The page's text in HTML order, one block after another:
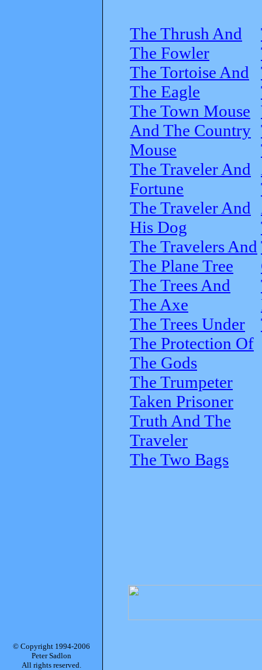
The Thrush And
The Fowler
The Tortoise And
The Eagle
The Town Mouse
And The Country
Mouse
The Traveler And
Fortune
The Traveler And
His Dog
The Travelers And
The Plane Tree
The Trees And
The Axe
The Trees Under
The Protection Of
The Gods
The Trumpeter
Taken Prisoner
Truth And The
Traveler
The Two Bags
© Copyright 1994-2006
Peter Sadlon
All rights reserved.